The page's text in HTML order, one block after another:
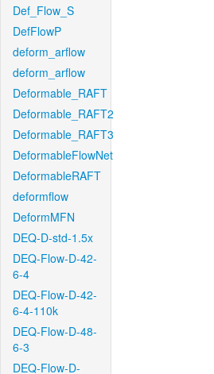
Def_Flow_S
DefFlowP
deform_arflow
deform_arflow
Deformable_RAFT
Deformable_RAFT2
Deformable_RAFT3
DeformableFlowNet
DeformableRAFT
deformflow
DeformMFN
DEQ-D-std-1.5x
DEQ-Flow-D-42-
6-4
DEQ-Flow-D-42-
6-4-110k
DEQ-Flow-D-48-
6-3
DEQ-Flow-D-